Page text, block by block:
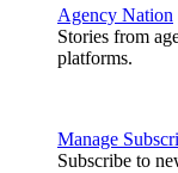
Agency Nation
Stories from
platforms.
Manage
Subscribe to